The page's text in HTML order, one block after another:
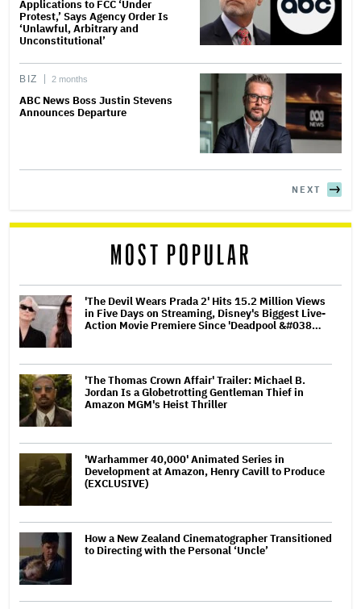
Applications to FCC ‘Under
Protest,’ Says Agency Order Is
‘Unlawful, Arbitrary and
Unconstitutional’
BIZ 2 months
ABC News Boss Justin Stevens
Announces Departure
NEXT
MOST POPULAR
'The Devil Wears Prada 2' Hits 15.2 Million Views
in Five Days on Streaming, Disney's Biggest Live-
Action Movie Premiere Since 'Deadpool &#038…
'The Thomas Crown Affair' Trailer: Michael B.
Jordan Is a Globetrotting Gentleman Thief in
Amazon MGM's Heist Thriller
'Warhammer 40,000' Animated Series in
Development at Amazon, Henry Cavill to Produce
(EXCLUSIVE)
How a New Zealand Cinematographer Transitioned
to Directing with the Personal ‘Uncle’